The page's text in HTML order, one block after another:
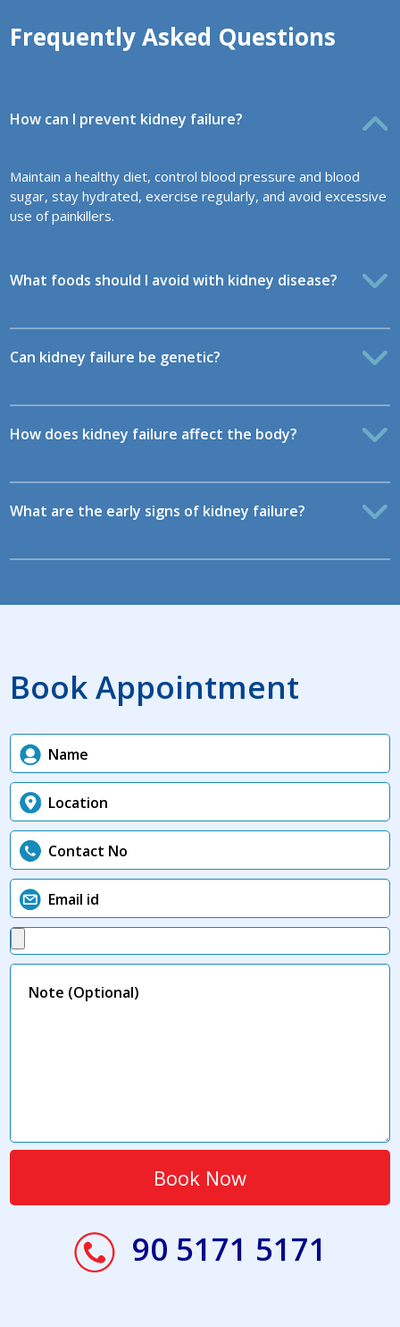
Frequently Asked Questions
How can I prevent kidney failure?
Maintain a healthy diet, control blood pressure and blood
sugar, stay hydrated, exercise regularly, and avoid excessive
use of painkillers.
What foods should I avoid with kidney disease?
Can kidney failure be genetic?
How does kidney failure affect the body?
What are the early signs of kidney failure?
Book Appointment
90 5171 5171